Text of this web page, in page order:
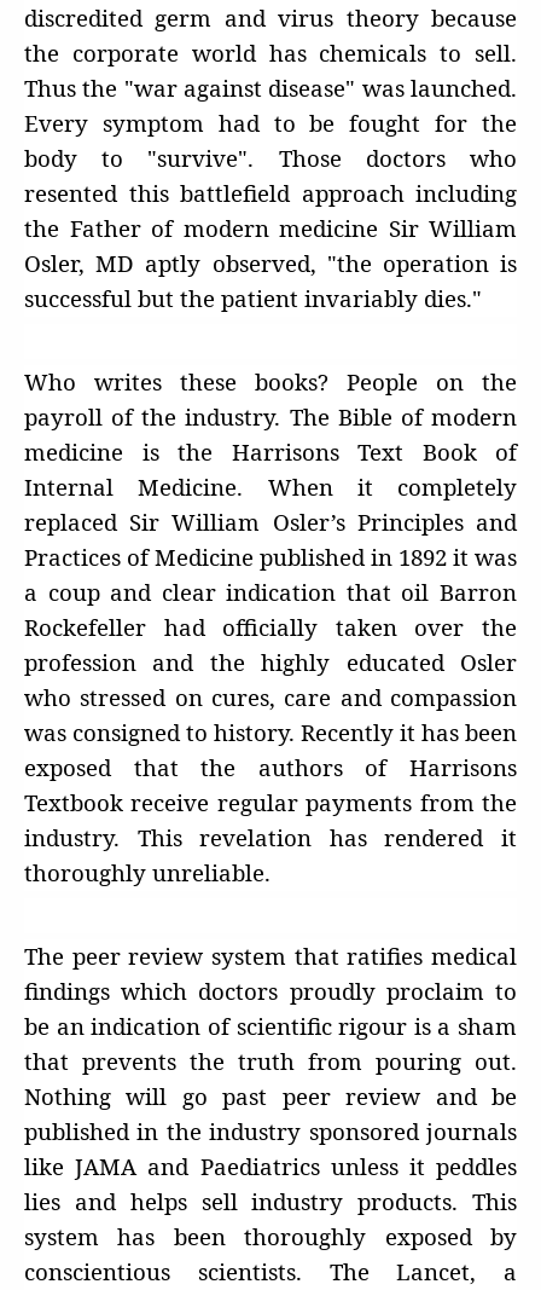
discredited germ and virus theory because
the corporate world has chemicals to sell.
Thus the "war against disease" was launched.
Every symptom had to be fought for the
body to "survive". Those doctors who
resented this battlefield approach including
the Father of modern medicine Sir William
Osler, MD aptly observed, "the operation is
successful but the patient invariably dies."
Who writes these books? People on the
payroll of the industry. The Bible of modern
medicine is the Harrisons Text Book of
Internal Medicine. When it completely
replaced Sir William Osler’s Principles and
Practices of Medicine published in 1892 it was
a coup and clear indication that oil Barron
Rockefeller had officially taken over the
profession and the highly educated Osler
who stressed on cures, care and compassion
was consigned to history. Recently it has been
exposed that the authors of Harrisons
Textbook receive regular payments from the
industry. This revelation has rendered it
thoroughly unreliable.
The peer review system that ratifies medical
findings which doctors proudly proclaim to
be an indication of scientific rigour is a sham
that prevents the truth from pouring out.
Nothing will go past peer review and be
published in the industry sponsored journals
like JAMA and Paediatrics unless it peddles
lies and helps sell industry products. This
system has been thoroughly exposed by
conscientious scientists. The Lancet, a